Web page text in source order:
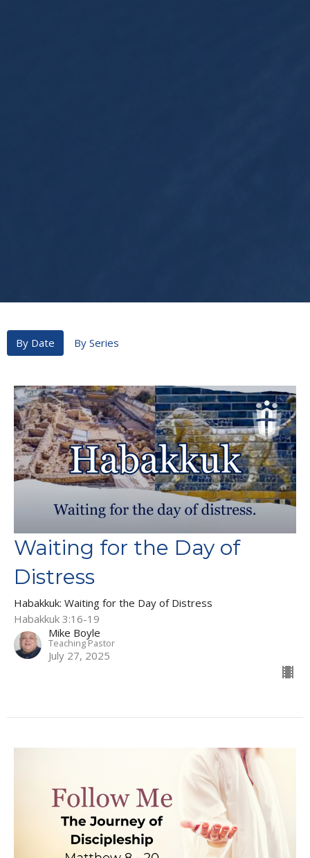
By Date By Series
Waiting for the Day of
Distress
Habakkuk: Waiting for the Day of Distress
Habakkuk 3:16-19
Mike Boyle
Teaching Pastor
July 27, 2025